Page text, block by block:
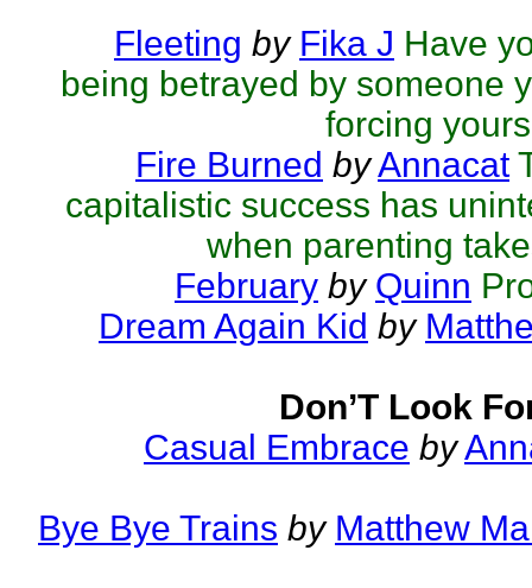
Fleeting by Fika J Have
being betrayed by someone
forcing
Fire Burned byAnnacat
capitalistic success has
when parenting
February by Quinn
Dream Again Kid by
Don’T Look
Casual Embrace by
Bye Bye Trains by Matthew